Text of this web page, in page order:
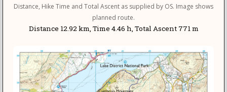
Distance, Hike Time and Total Ascent as supplied by OS. Image shows
planned route.
Distance 12.92 km, Time 4.46 h, Total Ascent 771 m